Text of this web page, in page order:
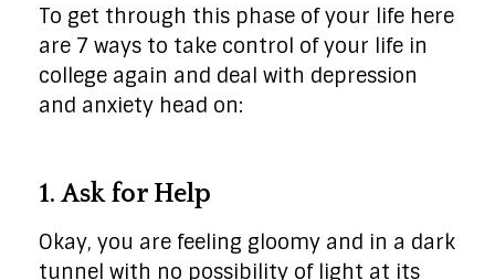
To get through this phase of your life here
are 7 ways to take control of your life in
college again and deal with depression
and anxiety head on:
1. Ask for Help
Okay, you are feeling gloomy and in a dark
tunnel with no possibility of light at its